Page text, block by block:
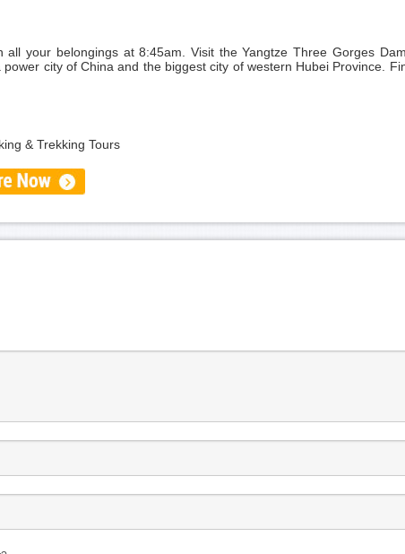
your belongings at 8:45am. Visit the Yangtze Three Gorges
city of China and the biggest city of western Hubei Province.
& Trekking Tours